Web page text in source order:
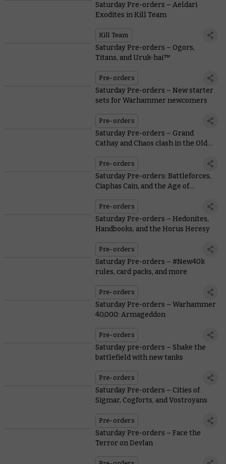
Saturday Pre-orders – Aeldari
Exodites in Kill Team
Kill Team
Saturday Pre-orders – Ogors,
Titans, and Uruk-hai™
Pre-orders
Saturday Pre-orders – New starter
sets for Warhammer newcomers
Pre-orders
Saturday Pre-orders – Grand
Cathay and Chaos clash in the Old
Pre-orders
Saturday Pre-orders: Battleforces,
Ciaphas Cain, and the Age of
Pre-orders
Saturday Pre-orders – Hedonites,
Handbooks, and the Horus Heresy
Pre-orders
Saturday Pre-orders – #New40k
rules, card packs, and more
Pre-orders
Saturday Pre-orders – Warhammer
40,000: Armageddon
Pre-orders
Saturday pre-orders – Shake the
battlefield with new tanks
Pre-orders
Saturday Pre-orders – Cities of
Sigmar, Cogforts, and Vostroyans
Pre-orders
Saturday Pre-orders – Face the
Terror on Devlan